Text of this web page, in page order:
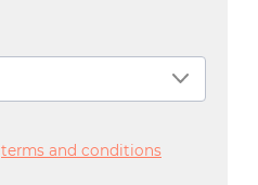
terms and conditions